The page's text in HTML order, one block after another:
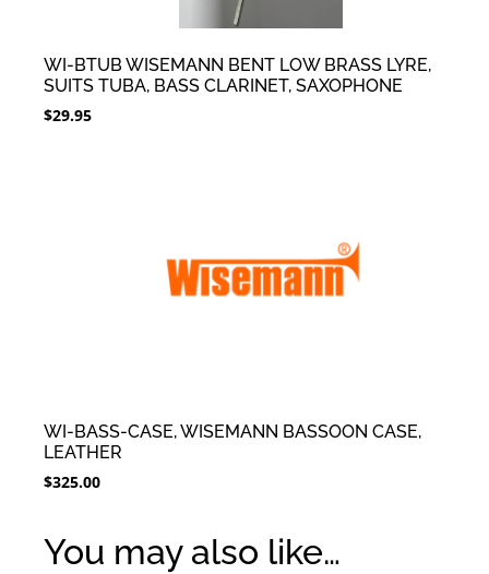
WI-BTUB WISEMANN BENT LOW BRASS LYRE,
SUITS TUBA, BASS CLARINET, SAXOPHONE
$29.95
WI-BASS-CASE, WISEMANN BASSOON CASE,
LEATHER
$325.00
You may also like…